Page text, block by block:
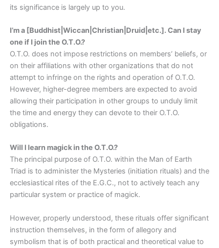
its significance is largely up to you.
I’m a [Buddhist|Wiccan|Christian|Druid|etc.]. Can I stay
one if I join the O.T.O.?
O.T.O. does not impose restrictions on members’ beliefs, or
on their affiliations with other organizations that do not
attempt to infringe on the rights and operation of O.T.O.
However, higher-degree members are expected to avoid
allowing their participation in other groups to unduly limit
the time and energy they can devote to their O.T.O.
obligations.
Will I learn magick in the O.T.O.?
The principal purpose of O.T.O. within the Man of Earth
Triad is to administer the Mysteries (initiation rituals) and the
ecclesiastical rites of the E.G.C., not to actively teach any
particular system or practice of magick.
However, properly understood, these rituals offer significant
instruction themselves, in the form of allegory and
symbolism that is of both practical and theoretical value to